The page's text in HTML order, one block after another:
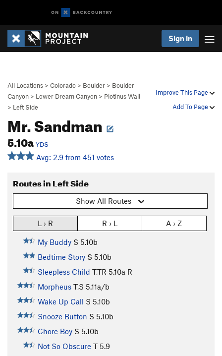
Sign In
Improve This Page
Add To Page
All Locations > Colorado > Boulder > Boulder
Canyon > Lower Dream Canyon > Plotinus Wall
> Left Side
Mr. Sandman
5.10a YDS
Avg: 2.9 from 451 votes
Routes in Left Side
Show All Routes
L › R R › L A › Z
My Buddy S 5.10b
Bedtime Story S 5.10b
Sleepless Child T,TR 5.10a R
Morpheus T,S 5.11a/b
Wake Up Call S 5.10b
Snooze Button S 5.10b
Chore Boy S 5.10b
Not So Obscure T 5.9